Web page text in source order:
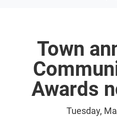
Town
Awards
Tuesday,